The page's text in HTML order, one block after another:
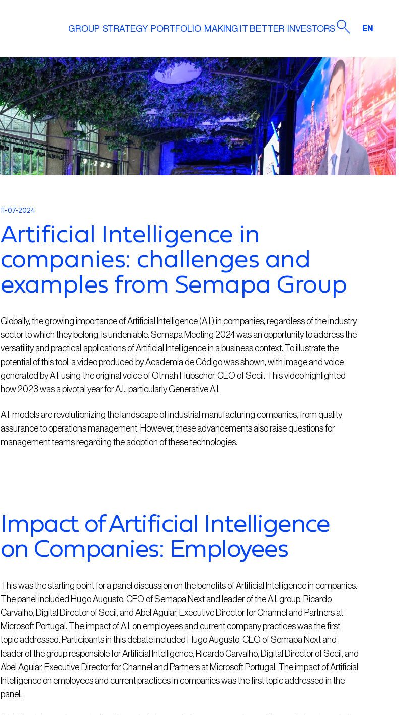
GROUP STRATEGY PORTFOLIO MAKING IT BETTER INVESTORS EN
11-07-2024
Artificial Intelligence in
companies: challenges and
examples from Semapa Group
Globally, the growing importance of Artificial Intelligence (A.I.) in companies, regardless of the industry
sector to which they belong, is undeniable. Semapa Meeting 2024 was an opportunity to address the
versatility and practical applications of Artificial Intelligence in a business context. To illustrate the
potential of this tool, a video produced by Academia de Código was shown, with image and voice
generated by A.I. using the original voice of Otmah Hubscher, CEO of Secil. This video highlighted
how 2023 was a pivotal year for A.I., particularly Generative A.I.
A.I. models are revolutionizing the landscape of industrial manufacturing companies, from quality
assurance to operations management. However, these advancements also raise questions for
management teams regarding the adoption of these technologies.
Impact of Artificial Intelligence
on Companies: Employees
This was the starting point for a panel discussion on the benefits of Artificial Intelligence in companies.
The panel included Hugo Augusto, CEO of Semapa Next and leader of the A.I. group, Ricardo
Carvalho, Digital Director of Secil, and Abel Aguiar, Executive Director for Channel and Partners at
Microsoft Portugal. The impact of A.I. on employees and current company practices was the first
topic addressed. Participants in this debate included Hugo Augusto, CEO of Semapa Next and
leader of the group responsible for Artificial Intelligence, Ricardo Carvalho, Digital Director of Secil, and
Abel Aguiar, Executive Director for Channel and Partners at Microsoft Portugal. The impact of Artificial
Intelligence on employees and current practices in companies was the first topic addressed in the
panel.